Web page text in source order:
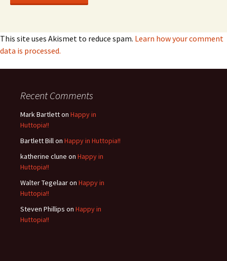
This site uses Akismet to reduce spam. Learn how your comment
data is processed.
Recent Comments
Mark Bartletton Happy in
Huttopia!!
Bartlett Billon Happy in Huttopia!!
katherine clune on Happy in
Huttopia!!
Walter Tegelaaron Happy in
Huttopia!!
Steven Phillips on Happy in
Huttopia!!